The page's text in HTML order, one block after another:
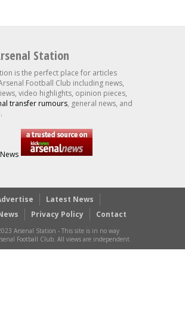
Station
is the perfect place for articles
Football Club including news,
video highlights, opinion pieces,
transfer rumours, general news, and
Latest News
Privacy Policy Contact
Arsenal Station - This site is in no way
Football Club. All views are independent.